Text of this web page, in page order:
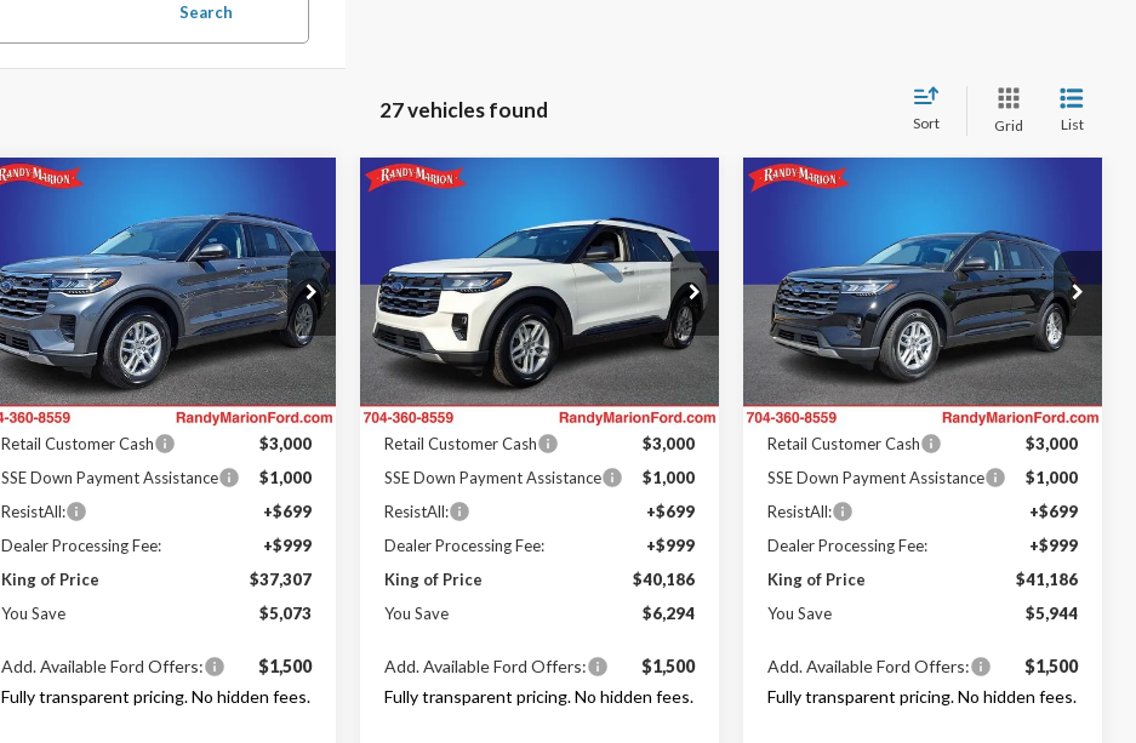
Search
27 vehicles found
Sort Grid List
Price Drop
Randy Marion Ford Lincoln, LLC
VIN:1FMUK7DH6TGC02708Stock:FT31274
Model:K7D
In Stock Ext. Int.
$37,307
KING OF PRICE
Less
MSRP
$42,380
Dealer Discount
-$2,771
Ford Offers:
Retail Customer Cash
$3,000
SSE Down Payment Assistance
$1,000
ResistAll:
+$699
Dealer Processing Fee:
+$999
King of Price
$37,307
You Save
$5,073
Add. Available Ford Offers:
$1,500
Fully transparent pricing. No hidden fees.
Compare Vehicle
Price Drop
Randy Marion Ford Lincoln, LLC
VIN:1FMUK7DH7TGB04187 Stock:
FT31000
Model:K7D
In Stock Ext. Int.
KING OF PRICE
Less
MSRP
$46,480
Dealer Discount
-$3,992
Ford Offers:
Retail Customer Cash
$3,000
SSE Down Payment Assistance
$1,000
ResistAll:
+$699
Dealer Processing Fee:
+$999
King of Price
$40,186
You Save
$6,294
Add. Available Ford Offers:
$1,500
Fully transparent pricing. No hidden fees.
Compare Vehicle
Price Drop
Randy Marion Ford Lincoln, LLC
VIN:1FMUK7DH7TGB35259Stock:FT31074
Model:K7D
In Stock Ext. Int.
KING OF PRICE
Less
MSRP
$47,130
Dealer Discount
-$3,642
Ford Offers:
Retail Customer Cash
$3,000
SSE Down Payment Assistance
$1,000
ResistAll:
+$699
Dealer Processing Fee:
+$999
King of Price
$41,186
You Save
$5,944
Add. Available Ford Offers:
$1,500
Fully transparent pricing. No hidden fees.
Compare Vehicle